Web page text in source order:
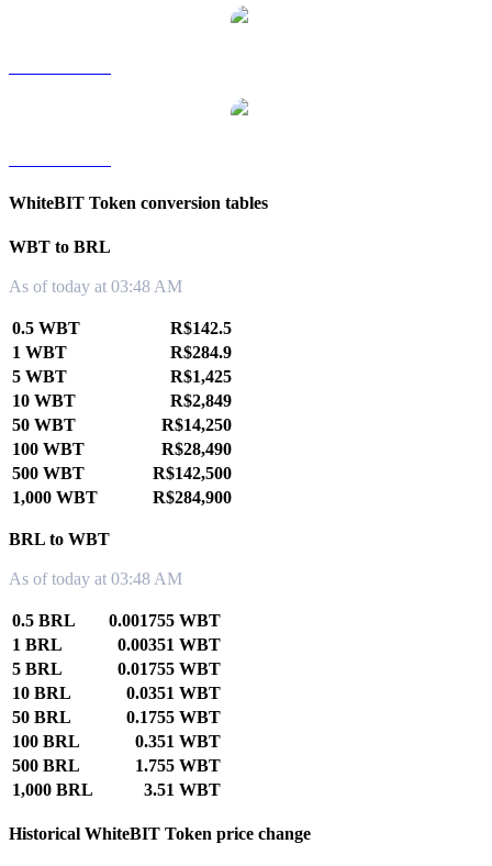
WhiteBIT Token conversion tables
WBT to BRL
As of today at 03:48 AM
0.5 WBT
R$142.5
1 WBT
R$284.9
5 WBT
R$1,425
10 WBT
R$2,849
50 WBT
R$14,250
100 WBT
R$28,490
500 WBT
R$142,500
1,000 WBT
R$284,900
BRL to WBT
As of today at 03:48 AM
0.5 BRL
0.001755 WBT
1 BRL
0.00351 WBT
5 BRL
0.01755 WBT
10 BRL
0.0351 WBT
50 BRL
0.1755 WBT
100 BRL
0.351 WBT
500 BRL
1.755 WBT
1,000 BRL
3.51 WBT
Historical WhiteBIT Token price change